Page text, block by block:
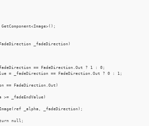
_fadeDirection)
== FadeDirection.Out ? 1 : 0;
= _fadeDirection == FadeDirection.Out ? 0 : 1;
== FadeDirection.Out)
>= _fadeEndValue)
_alpha, _fadeDirection);
null;